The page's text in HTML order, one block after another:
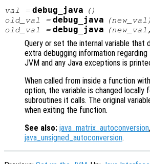
val = debug_java
()
old_val
= debug_java (new_val )
old_val
= debug_java (new_val
Query or set the internal variable that
extra debugging information
JVM and any Java exceptions is
When called from inside a function
option, the variable is changed locally
subroutines it calls. The original
when exiting the function.
See also: java_matrix_autoconversion,
java_unsigned_autoconversion.